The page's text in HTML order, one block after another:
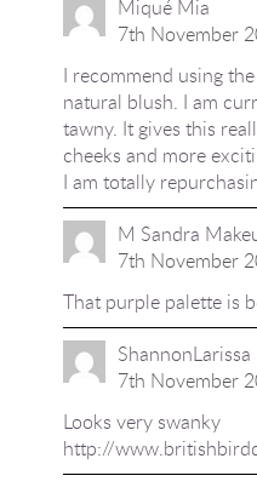
Miqué Mia
7th November
I recommend using
natural blush. I am
tawny. It gives this
cheeks and more
I am totally
M Sandra
7th November
That purple palette is
ShannonLarissa
7th November
Looks very swanky
http://